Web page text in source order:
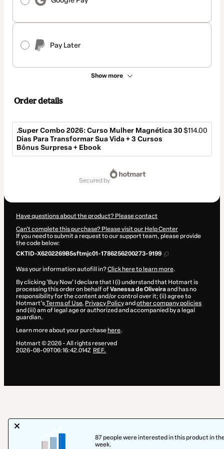
Pay Later
Show more
Order details
.Super Combo 2026: Curso Mulher Magnética 30
Dias Para Transformar Sua Vida + 3 Cursos
Bônus Surpresa + Ebook
$114.00
secured by
Have questions about the product? Please contact
Can't complete this purchase? Please visit our Help Center
If you need to submit a request to our support team, please provide
the code below:
CKTID-X6202269B5sftmjc01-1786256200273-9199
Was your information autofill in?Click here to learn more.
By clicking 'Buy Now' I declare that I (i) understand that Hotmart is
processing this order on behalf ofVanessa de Oliveiraand has no
responsibility for the content and/or control over it; (ii) agree to
Hotmart’sTerms of Use, Privacy Policyand other company policies
and (iii) am of legal age or authorized and accompanied by a legal
guardian.
Learn more about your purchase here.
Hotmart ©2026- All rights reserved
2026-08-09T06:16:42.014Z REF.
87 people were interested in this product in
week.